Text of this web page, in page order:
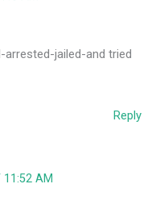
jailed-and tried
Reply
11:52 AM